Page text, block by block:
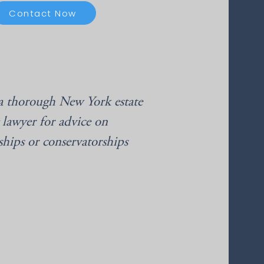
Contact Now
thorough New York estate
for advice on
or conservatorships